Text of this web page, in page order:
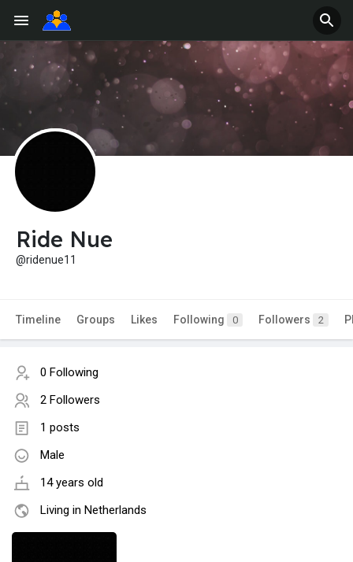
Ride Nue
@ridenue11
Timeline Groups Likes Following 0 Followers 2
0 Following
2 Followers
1 posts
Male
14 years old
Living in Netherlands